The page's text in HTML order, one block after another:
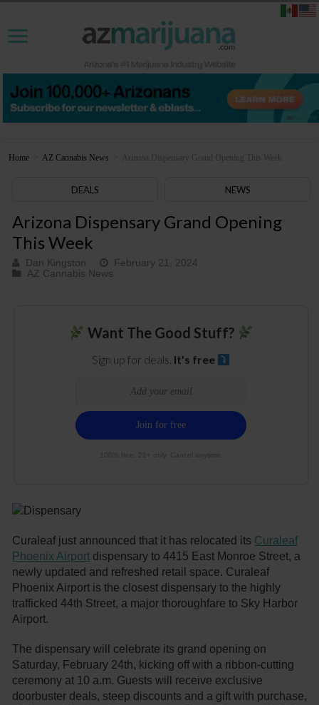
Home AZ Cannabis News Arizona Dispensary Grand Opening This Week
DEALS NEWS
Arizona Dispensary Grand Opening
This Week
Dan Kingston
February 21, 2024
AZ Cannabis News
Want The Good Stuff?
Sign up for deals. It's free
100% free. 21+ only. Cancel anytime.
Curaleaf just announced that it has relocated its Curaleaf
Phoenix Airport dispensary to 4415 East Monroe Street, a
newly updated and refreshed retail space. Curaleaf
Phoenix Airport is the closest dispensary to the highly
trafficked 44th Street, a major thoroughfare to Sky Harbor
Airport.
The dispensary will celebrate its grand opening on
Saturday, February 24th, kicking off with a ribbon-cutting
ceremony at 10 a.m. Guests will receive exclusive
doorbuster deals, steep discounts and a gift with purchase,